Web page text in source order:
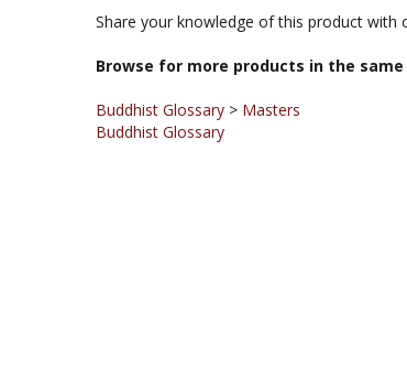
Share your knowledge of this product with
Browse for more products in the
Buddhist Glossary
Masters
Buddhist Glossary